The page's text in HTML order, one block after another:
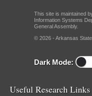
This site is maintained
Information Systems
General Assembly.
© 2026 - Arkansas
Dark Mode:
Useful Research Links